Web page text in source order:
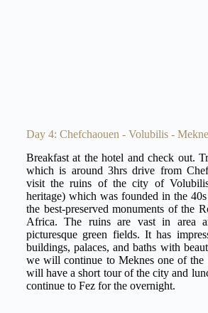
Day 4: Chefchaouen - Volubilis -
Breakfast at the hotel and check out.
which is around 3hrs drive from
visit the ruins of the city of
heritage) which was founded in the
the best-preserved monuments of the
Africa. The ruins are vast in area
picturesque green fields. It has
buildings, palaces, and baths with
we will continue to Meknes one of the
will have a short tour of the city and
continue to Fez for the overnight.